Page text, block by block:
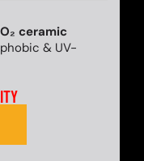
ceramic
& UV-